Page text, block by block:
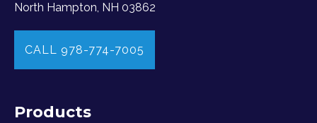
North Hampton, NH 03862
CALL 978-774-7005
Products